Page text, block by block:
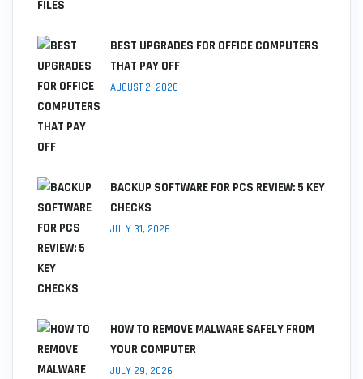
BEST UPGRADES FOR OFFICE COMPUTERS
THAT PAY OFF
AUGUST 2, 2026
BACKUP SOFTWARE FOR PCS REVIEW: 5 KEY
CHECKS
JULY 31, 2026
HOW TO REMOVE MALWARE SAFELY FROM
YOUR COMPUTER
JULY 29, 2026